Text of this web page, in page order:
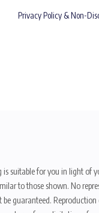
Privacy Policy & Non-
suitable for you in light of
to those shown. No
be guaranteed.